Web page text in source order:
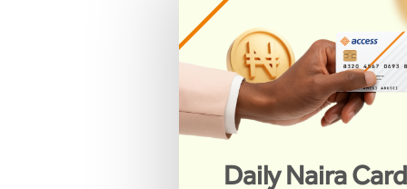
Daily Naira Card